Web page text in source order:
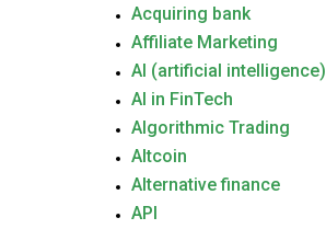
Acquiring bank
Affiliate Marketing
AI (artificial intelligence)
AI in FinTech
Algorithmic Trading
Altcoin
Alternative finance
API